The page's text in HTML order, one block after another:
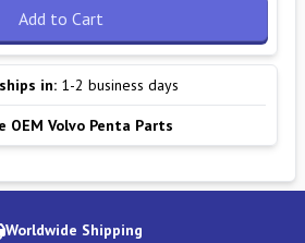
Add to Cart
in: 1-2 business days
OEM Volvo Penta Parts
Worldwide Shipping